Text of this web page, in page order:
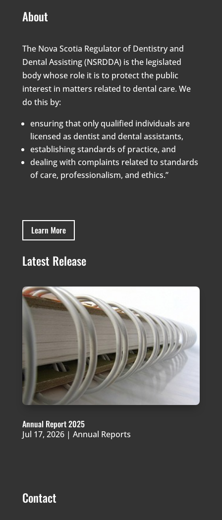
About
The Nova Scotia Regulator of Dentistry and
Dental Assisting (NSRDDA) is the legislated
body whose role it is to protect the public
interest in matters related to dental care. We
do this by:
ensuring that only qualified individuals are
licensed as dentist and dental assistants,
establishing standards of practice, and
dealing with complaints related to standards
of care, professionalism, and ethics.”
Learn More
Latest Release
Annual Report 2025
Jul 17, 2026| Annual Reports
Contact